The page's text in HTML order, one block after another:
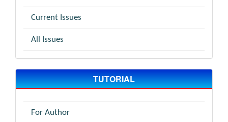
Current Issues
All Issues
TUTORIAL
For Author